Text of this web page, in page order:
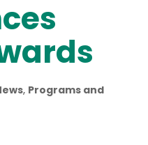
, Programs and